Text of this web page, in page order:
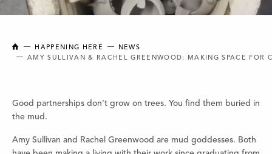
NEW BRUNSWICK COLLEGE OF CRAFT AND DESIGN
HAPPENING HERE
NEWS
AMY SULLIVAN & RACHEL GREENWOOD: MAKING SPACE FOR
Good partnerships don’t grow on trees. You find them buried in
the mud.
Amy Sullivan and Rachel Greenwood are mud goddesses. Both